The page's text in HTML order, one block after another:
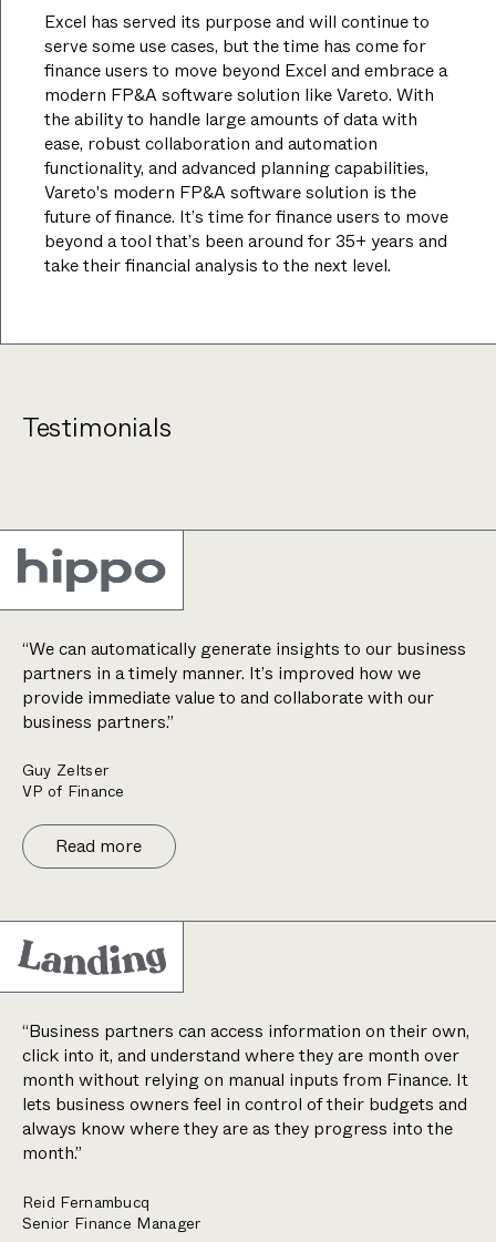
Excel has served its purpose and will continue to
serve some use cases, but the time has come for
finance users to move beyond Excel and embrace a
modern FP&A software solution like Vareto. With
the ability to handle large amounts of data with
ease, robust collaboration and automation
functionality, and advanced planning capabilities,
Vareto's modern FP&A software solution is the
future of finance. It’s time for finance users to move
beyond a tool that’s been around for 35+ years and
take their financial analysis to the next level.
Testimonials
“We can automatically generate insights to our business
partners in a timely manner. It’s improved how we
provide immediate value to and collaborate with our
business partners.”
Guy Zeltser
VP of Finance
Read more
“Business partners can access information on their own,
click into it, and understand where they are month over
month without relying on manual inputs from Finance. It
lets business owners feel in control of their budgets and
always know where they are as they progress into the
month.”
Reid Fernambucq
Senior Finance Manager